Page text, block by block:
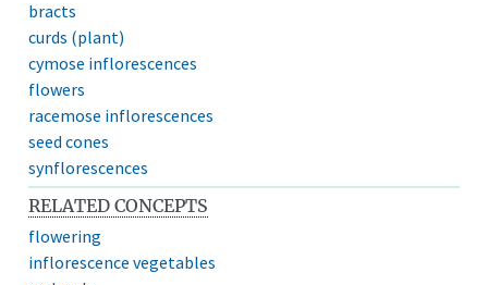
bracts
curds (plant)
cymose inflorescences
flowers
racemose inflorescences
seed cones
synflorescences
RELATED CONCEPTS
flowering
inflorescence vegetables